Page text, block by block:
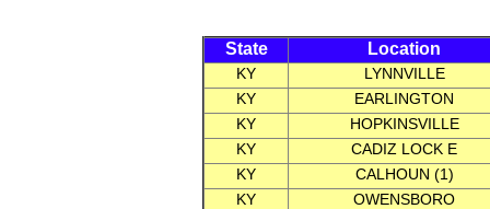
State Location
KY
LYNNVILLE
KY
EARLINGTON
KY
HOPKINSVILLE
KY
CADIZ LOCK E
KY
CALHOUN (1)
KY
OWENSBORO